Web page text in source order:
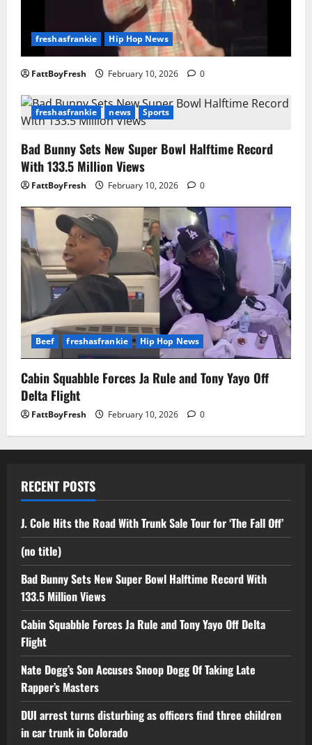
freshasfrankie Hip Hop News
FattBoyFresh February 10, 2026 0
freshasfrankie news Sports
Bad Bunny Sets New Super Bowl Halftime Record
With 133.5 Million Views
FattBoyFresh February 10, 2026 0
Beef freshasfrankie Hip Hop News
Cabin Squabble Forces Ja Rule and Tony Yayo Off
Delta Flight
FattBoyFresh February 10, 2026 0
RECENT POSTS
J. Cole Hits the Road With Trunk Sale Tour for ‘The Fall Off’
(no title)
Bad Bunny Sets New Super Bowl Halftime Record With
133.5 Million Views
Cabin Squabble Forces Ja Rule and Tony Yayo Off Delta
Flight
Nate Dogg’s Son Accuses Snoop Dogg Of Taking Late
Rapper’s Masters
DUI arrest turns disturbing as officers find three children
in car trunk in Colorado